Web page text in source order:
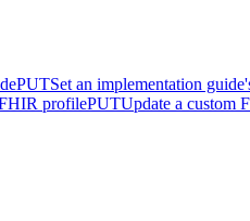
PUTSet an implementation
profilePUTUpdate a custom